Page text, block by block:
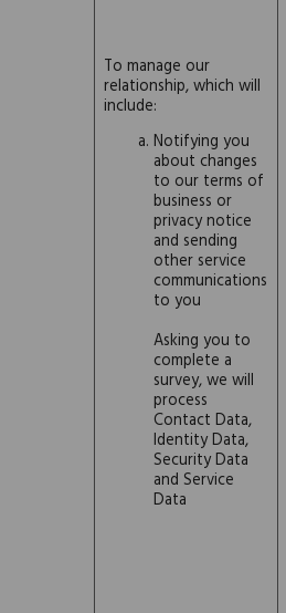
To manage our
relationship, which will
include:
Notifying you
about changes
to our terms of
business or
privacy notice
and sending
other service
communications
to you
Asking you to
complete a
survey, we will
process
Contact Data,
Identity Data,
Security Data
and Service
Data